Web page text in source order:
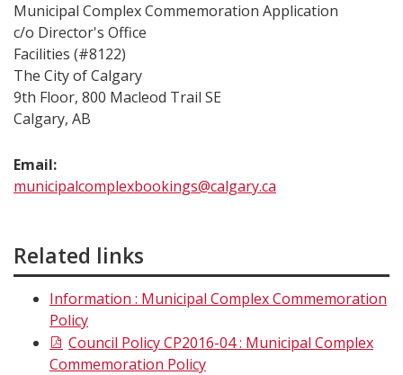
Municipal Complex Commemoration Application
c/o Director's Office
Facilities (#8122)
The City of Calgary
9th Floor, 800 Macleod Trail SE
Calgary, AB
Email:
municipalcomplexbookings@calgary.ca
Related links
Information : Municipal Complex Commemoration
Policy
Council Policy CP2016-04 : Municipal Complex
Commemoration Policy